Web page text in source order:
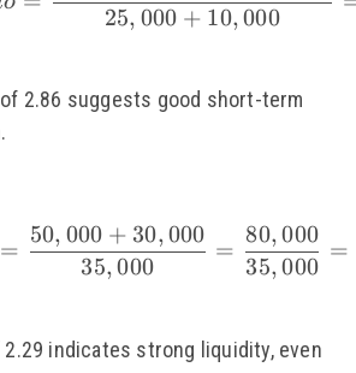
25, 000 + 10, 000
2.86 suggests good short-term
\small Quick Ratio
=
35,000
50, 000 + 30,000
=
35,000
80,000
=
indicates strong liquidity, even